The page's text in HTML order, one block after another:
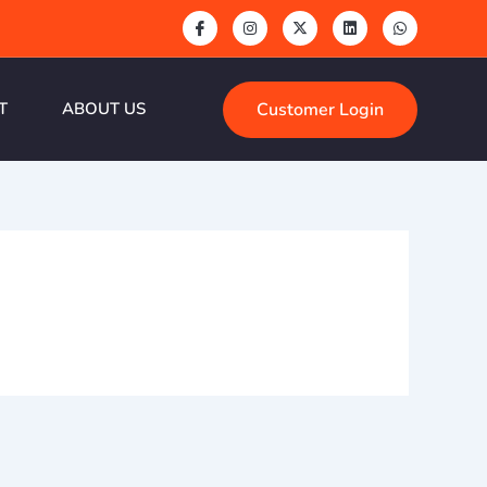
ABOUT US Customer Login